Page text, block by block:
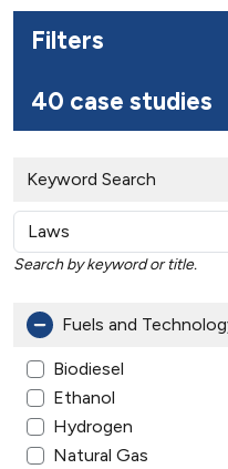
Filters
40 case studies
Keyword Search
Search by keyword or title.
Fuels and
Biodiesel
Ethanol
Hydrogen
Natural Gas